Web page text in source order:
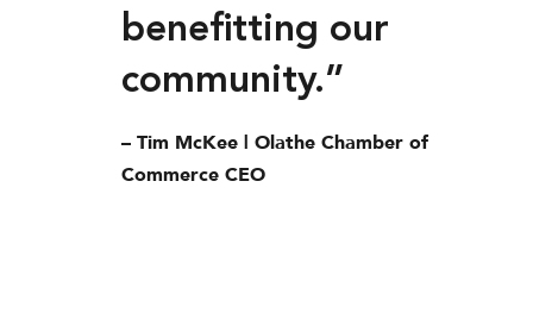
benefitting our
community.”
– Tim McKee | Olathe Chamber of
Commerce CEO